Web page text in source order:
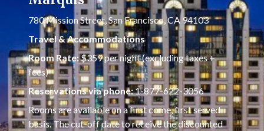
780 Mission Street, San Francisco, CA 94103
Travel & Accommodations
Room Rate:$359 per night (excluding taxes +
fees)
Reservations via phone:1-877-622-3056
Rooms are available on a first come, first served
basis. The cut-off date to receive the discounted